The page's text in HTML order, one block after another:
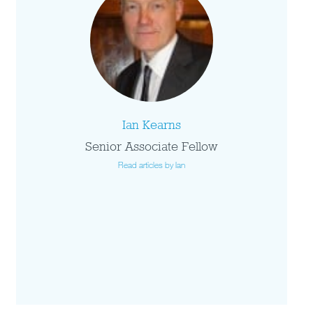
Ian Kearns
Senior Associate Fellow
Read articles by Ian